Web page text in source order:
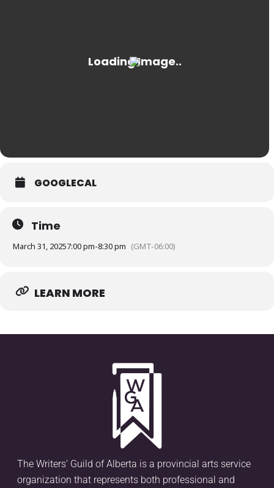
GOOGLECAL
Time
March 31, 20257:00 pm-8:30 pm (GMT-06:00)
LEARN MORE
The Writers’ Guild of Alberta is a provincial arts service
organization that represents both professional and